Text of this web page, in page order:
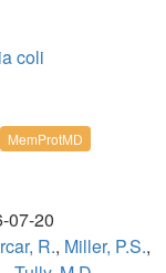
coli
MemProtMD
07-20
R., Miller, P.S.,